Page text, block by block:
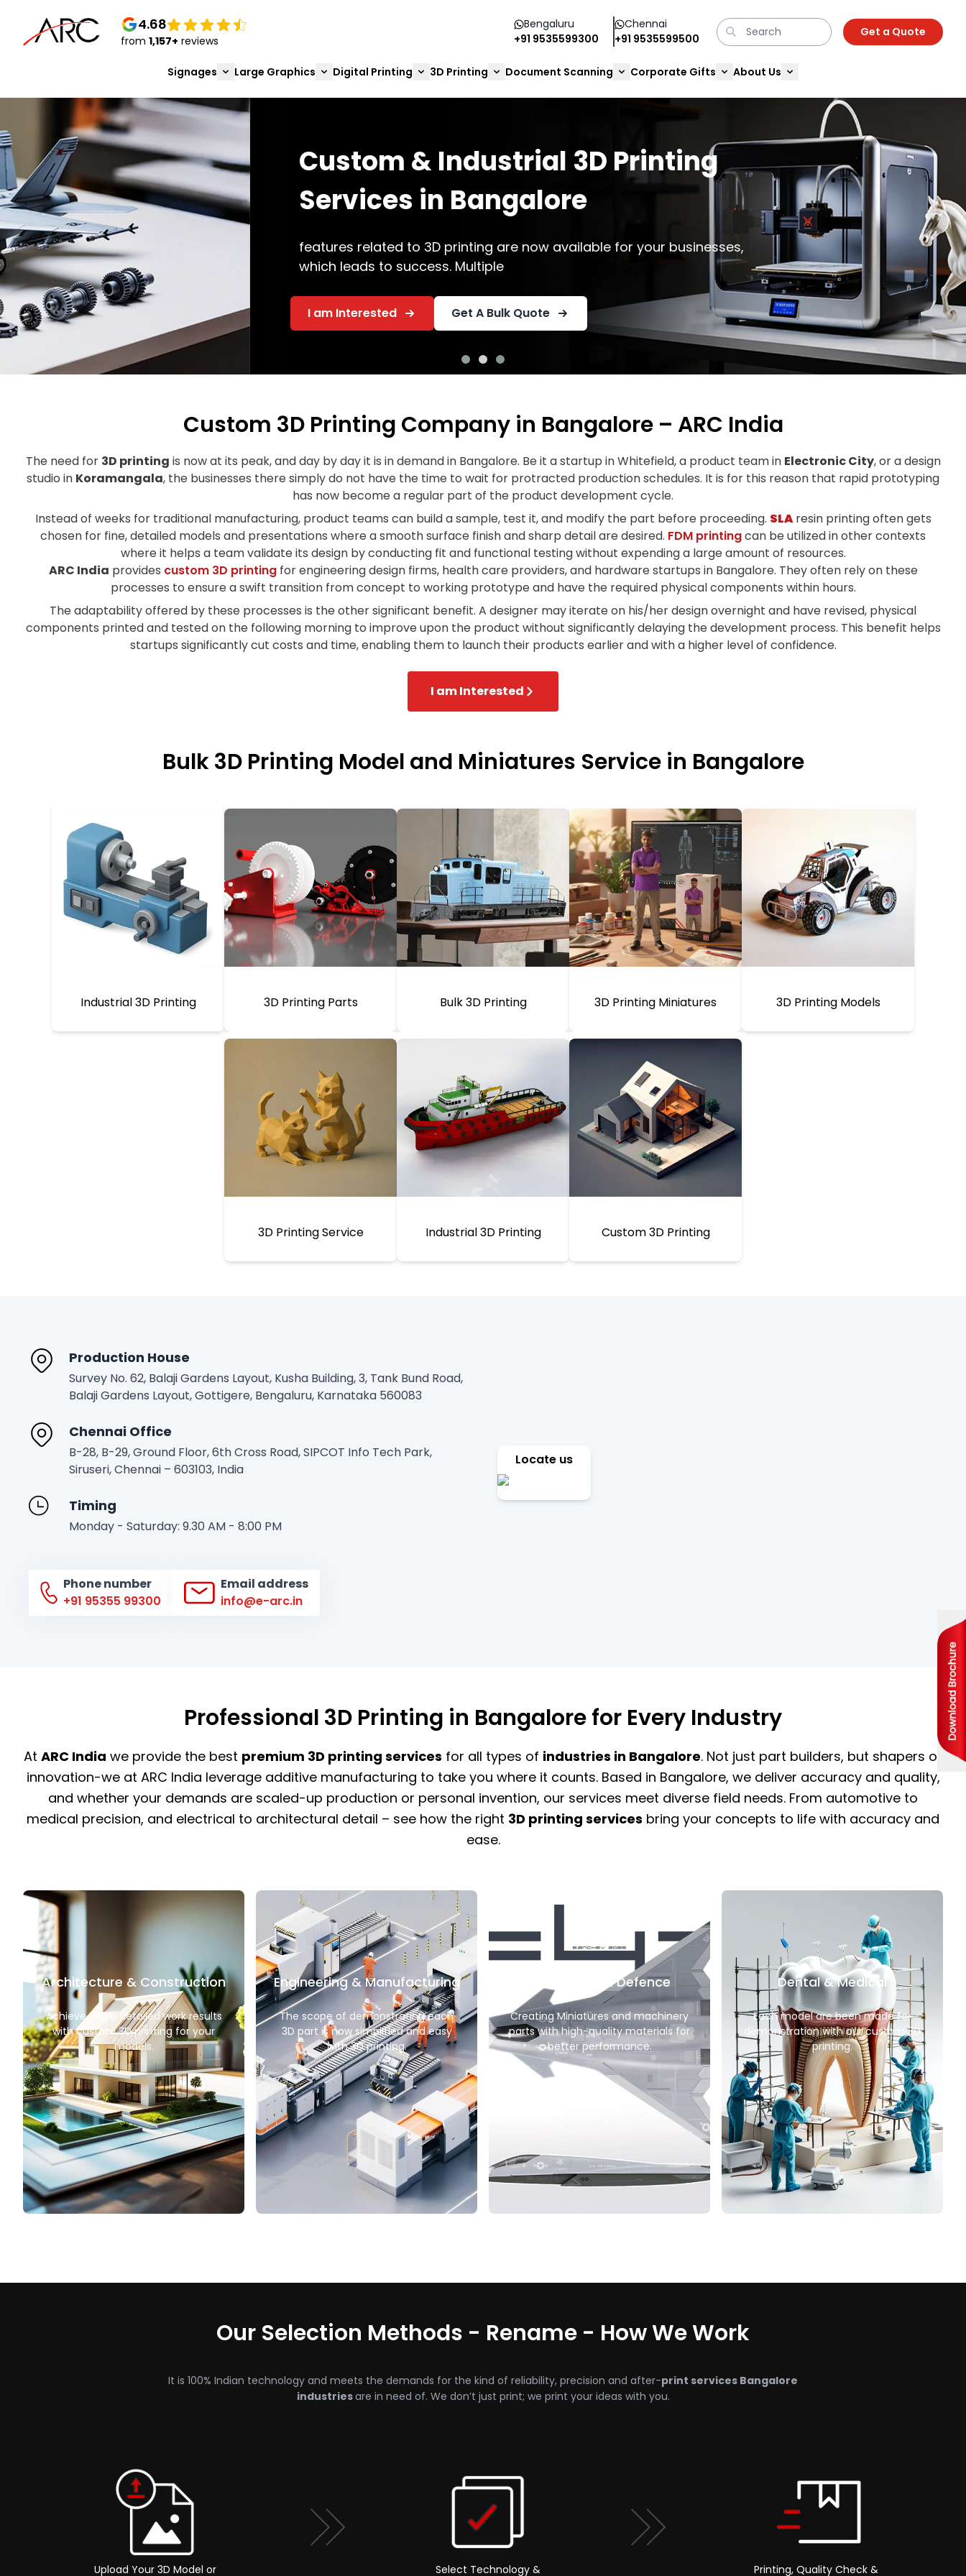
4.68
from 1,157+ reviews
Bengaluru
+91 9535599300
Chennai
+91 9535599500
Get a Quote
Signages Large Graphics Digital Printing 3D Printing Document Scanning Corporate Gifts About Us
Custom & Industrial 3D Printing
Services in Bangalore
features related to 3D printing are now available for your businesses,
which leads to success. Multiple
I am Interested Get A Bulk Quote
Custom 3D Printing Company in Bangalore – ARC India
The need for 3D printing is now at its peak, and day by day it is in demand in Bangalore. Be it a startup in Whitefield, a product team in Electronic City, or a design
studio in Koramangala, the businesses there simply do not have the time to wait for protracted production schedules. It is for this reason that rapid prototyping
has now become a regular part of the product development cycle.
Instead of weeks for traditional manufacturing, product teams can build a sample, test it, and modify the part before proceeding. SLAresin printing often gets
chosen for fine, detailed models and presentations where a smooth surface finish and sharp detail are desired. FDM printingcan be utilized in other contexts
where it helps a team validate its design by conducting fit and functional testing without expending a large amount of resources.
ARC India provides custom 3D printingfor engineering design firms, health care providers, and hardware startups in Bangalore. They often rely on these
processes to ensure a swift transition from concept to working prototype and have the required physical components within hours.
The adaptability offered by these processes is the other significant benefit. A designer may iterate on his/her design overnight and have revised, physical
components printed and tested on the following morning to improve upon the product without significantly delaying the development process. This benefit helps
startups significantly cut costs and time, enabling them to launch their products earlier and with a higher level of confidence.
I am Interested
Bulk 3D Printing Model and Miniatures Service in Bangalore
Industrial 3D Printing 3D Printing Parts Bulk 3D Printing 3D Printing Miniatures 3D Printing Models
3D Printing Service Industrial 3D Printing Custom 3D Printing
Production House
Survey No. 62, Balaji Gardens Layout, Kusha Building, 3, Tank Bund Road,
Balaji Gardens Layout, Gottigere, Bengaluru, Karnataka 560083
Chennai Office
B-28, B-29, Ground Floor, 6th Cross Road, SIPCOT Info Tech Park,
Siruseri, Chennai – 603103, India
Timing
Monday - Saturday: 9.30 AM - 8:00 PM
Phone number
+91 95355 99300
Email address
info@e-arc.in
Locate us
Professional 3D Printing in Bangalore for Every Industry
At ARC India we provide the best premium 3D printing services for all types of industries in Bangalore. Not just part builders, but shapers of
innovation-we at ARC India leverage additive manufacturing to take you where it counts. Based in Bangalore, we deliver accuracy and quality,
and whether your demands are scaled-up production or personal invention, our services meet diverse field needs. From automotive to
medical precision, and electrical to architectural detail – see how the right 3D printing services bring your concepts to life with accuracy and
ease.
Architecture & Construction
Achieve more detailed work results
with custom 3D printing for your
models.
Engineering & Manufacturing
The scope of demonstrating each
3D part is now simplified and easy
with 3D printing.
Aerospace & Defence
Creating Miniatures and machinery
parts with high-quality materials for
better performance.
Dental & Medical
Each model are been made for
demonstration with our custom 3D
printing.
Our Selection Methods - Rename - How We Work
It is 100% Indian technology and meets the demands for the kind of reliability, precision and after-print services Bangalore
industriesare in need of. We don’t just print; we print your ideas with you.
Upload Your 3D Model or Select Technology & Printing, Quality Check &